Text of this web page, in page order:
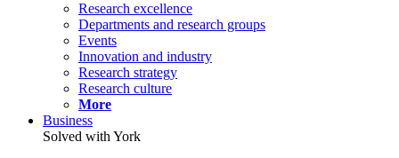
Research excellence
Departments and research groups
Events
Innovation and industry
Research strategy
Research culture
More
Business
Solved with York